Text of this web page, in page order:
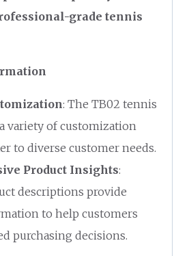
grade tennis
: The TB02 tennis
variety of customization
to diverse customer needs.
Product Insights:
descriptions provide
to help customers
purchasing decisions.